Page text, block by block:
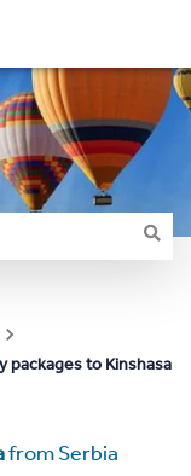
packages to Kinshasa
from Serbia